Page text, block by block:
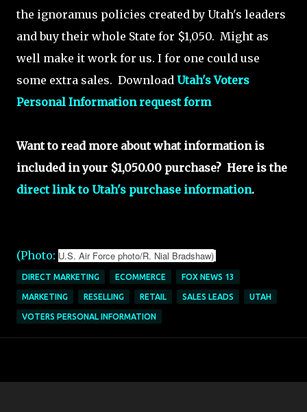
the ignoramus policies created by Utah's leaders
and buy their whole State for $1,050. Might as
well make it work for us. I for one could use
some extra sales. Download Utah's Voters
Personal Information request form
Want to read more about what information is
included in your $1,050.00 purchase? Here is the
direct link to Utah's purchase information.
(Photo: U.S. Air Force photo/R. Nial Bradshaw)
DIRECT MARKETING ECOMMERCE FOX NEWS 13
MARKETING RESELLING RETAIL SALES LEADS UTAH
VOTERS PERSONAL INFORMATION